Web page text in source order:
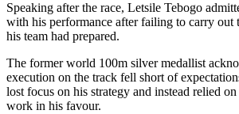
Speaking after the race, Letsile Tebogo
with his performance after failing to carry out
his team had prepared.
The former world 100m silver medallist
execution on the track fell short of
lost focus on his strategy and instead relied
work in his favour.